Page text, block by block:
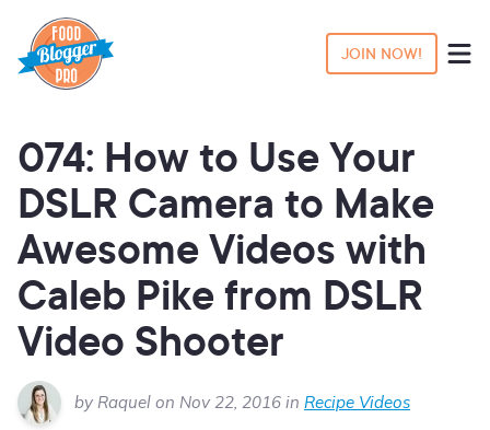
JOIN NOW!
074: How to Use Your
DSLR Camera to Make
Awesome Videos with
Caleb Pike from DSLR
Video Shooter
by Raquel on Nov 22, 2016 in Recipe Videos